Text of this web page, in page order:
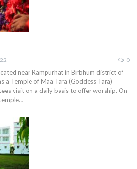
0
near Rampurhat in Birbhum district of
a Temple of Maa Tara (Goddess Tara)
visit on a daily basis to offer worship. On